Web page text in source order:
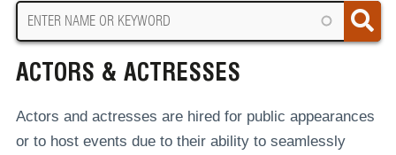
ACTORS & ACTRESSES
Actors and actresses are hired for public appearances
or to host events due to their ability to seamlessly